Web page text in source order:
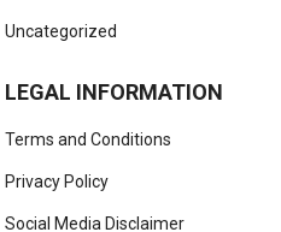
Uncategorized
LEGAL INFORMATION
Terms and Conditions
Privacy Policy
Social Media Disclaimer